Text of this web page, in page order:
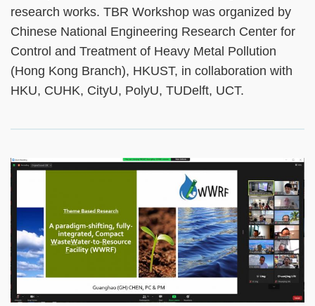
research works. TBR Workshop was organized by
Chinese National Engineering Research Center for
Control and Treatment of Heavy Metal Pollution
(Hong Kong Branch), HKUST, in collaboration with
HKU, CUHK, CityU, PolyU, TUDelft, UCT.